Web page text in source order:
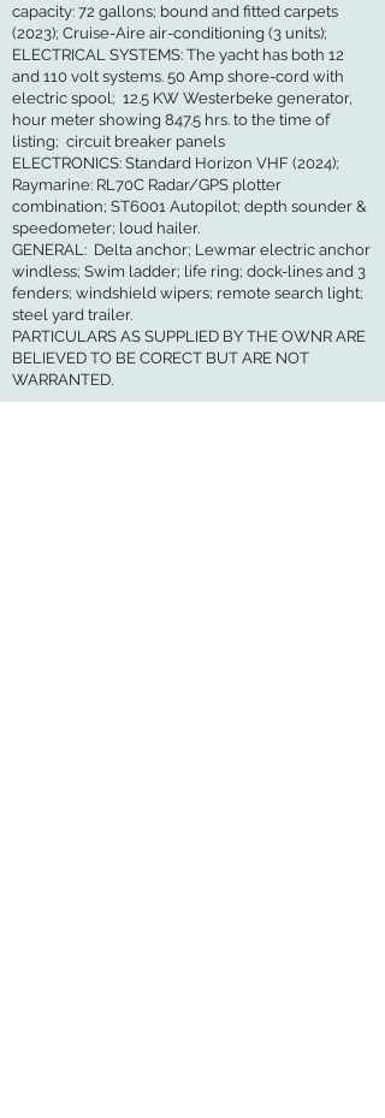
capacity: 72 gallons; bound and fitted carpets
(2023); Cruise-Aire air-conditioning (3 units);
ELECTRICAL SYSTEMS: The yacht has both 12
and 110 volt systems. 50 Amp shore-cord with
electric spool; 12.5 KW Westerbeke generator,
hour meter showing 847.5 hrs. to the time of
listing; circuit breaker panels
ELECTRONICS: Standard Horizon VHF (2024);
Raymarine: RL70C Radar/GPS plotter
combination; ST6001 Autopilot; depth sounder &
speedometer; loud hailer.
GENERAL: Delta anchor; Lewmar electric anchor
windless; Swim ladder; life ring; dock-lines and 3
fenders; windshield wipers; remote search light;
steel yard trailer.
PARTICULARS AS SUPPLIED BY THE OWNR ARE
BELIEVED TO BE CORECT BUT ARE NOT
WARRANTED.